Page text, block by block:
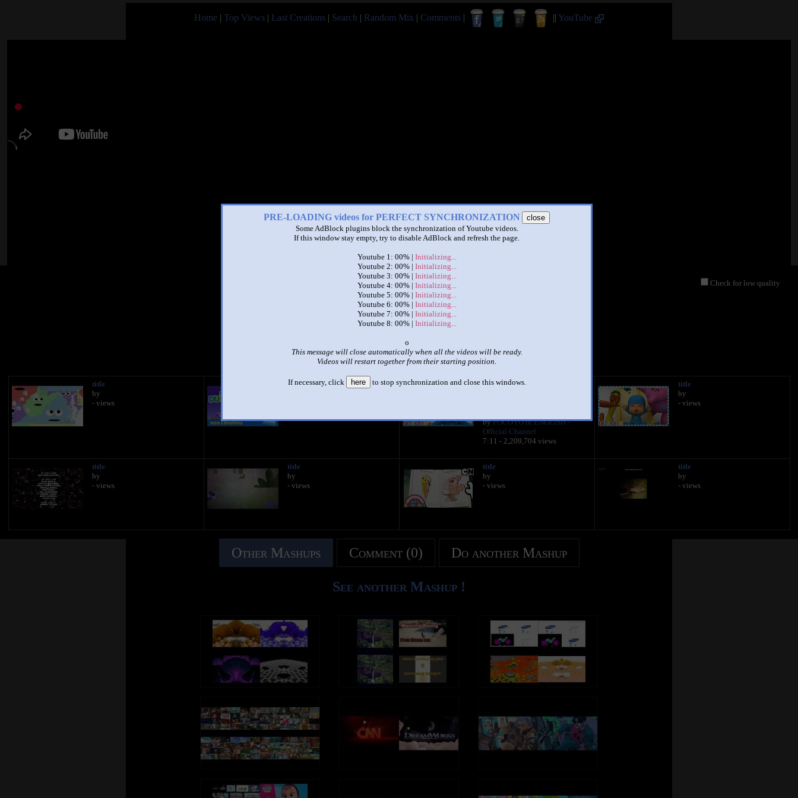
Home | Top Views | Last Creations | Search | Random Mix | Comments | || YouTube
PRE-LOADING videos for PERFECT SYNCHRONIZATION
close
Some AdBlock plugins block the synchronization of Youtube videos.
If this window stay empty, try to disable AdBlock and refresh the page.
Youtube 1: 00% | Initializing...
Youtube 2: 00% | Initializing...
Youtube 3: 00% | Initializing...
Youtube 4: 00% | Initializing...
Youtube 5: 00% | Initializing...
Youtube 6: 00% | Initializing...
Youtube 7: 00% | Initializing...
Youtube 8: 00% | Initializing...
o
This message will close automatically when all the videos will be ready.
Videos will restart together from their starting position.
If necessary, click here to stop synchronization and close this windows.
Check for low quality
| |
Up to Faster 8 Parison
byNoodle
265 points
You like it?
Make it famous: (529 views)
title
by
- views
title
☂ POCOYO in ENGLISH -
byPOCOYO in ENGLISH -
Official Channel
7:11 - 2,209,704 views
title
by
- views
title
by
- views
title
by
- views
title
by
- views
title
by
- views
Other Mashups Comment (0) Do another Mashup
See another Mashup !